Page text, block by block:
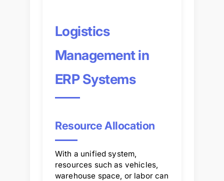
Logistics
Management in
ERP Systems
Resource Allocation
With a unified system,
resources such as vehicles,
warehouse space, or labor can